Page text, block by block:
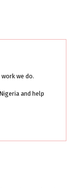
we do.
and help